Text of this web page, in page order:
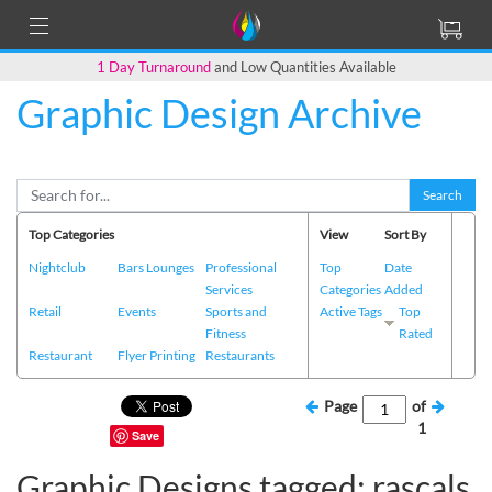
1 Day Turnaroundand Low Quantities Available
Graphic Design Archive
Search
Top Categories
Nightclub
Bars Lounges
Professional
Services
Retail
Events
Sports and
Fitness
Restaurant
Flyer Printing Restaurants
View
Top
Categories
Active Tags
Sort By
Date
Added
Top
Rated
Save
Page
of
1